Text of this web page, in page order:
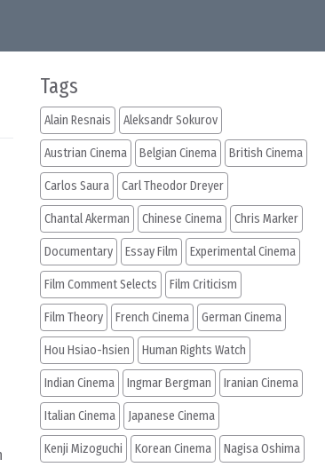
Tags
Alain Resnais Aleksandr Sokurov
Austrian Cinema Belgian Cinema British Cinema
Carlos Saura Carl Theodor Dreyer
Chantal Akerman Chinese Cinema Chris Marker
Documentary Essay Film Experimental Cinema
Film Comment Selects Film Criticism
Film Theory French Cinema German Cinema
Hou Hsiao-hsien Human Rights Watch
Indian Cinema Ingmar Bergman Iranian Cinema
Italian Cinema Japanese Cinema
Kenji Mizoguchi Korean Cinema Nagisa Oshima